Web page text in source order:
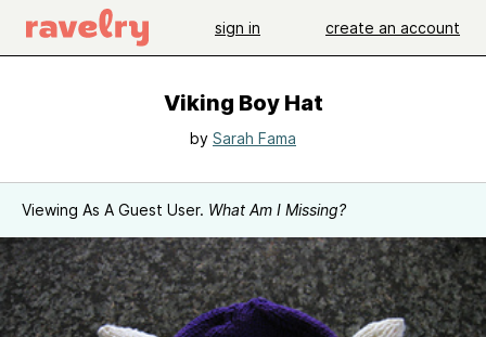
sign in create an account
Viking Boy Hat
by Sarah Fama
Viewing As A Guest User. What Am I Missing?